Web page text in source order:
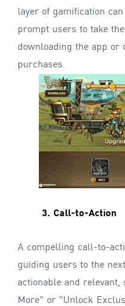
layer of gamification
prompt users to take
downloading the app
purchases.
3. Call-to-Action
A compelling call-to-
guiding users to the
actionable and relevant,
More" or "Unlock